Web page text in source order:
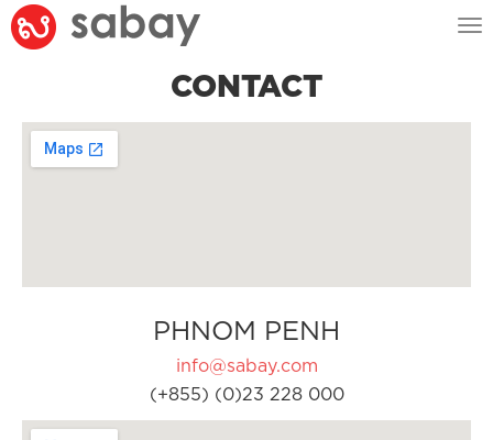
CONTACT
PHNOM PENH
info@sabay.com
(+855) (0)23 228 000